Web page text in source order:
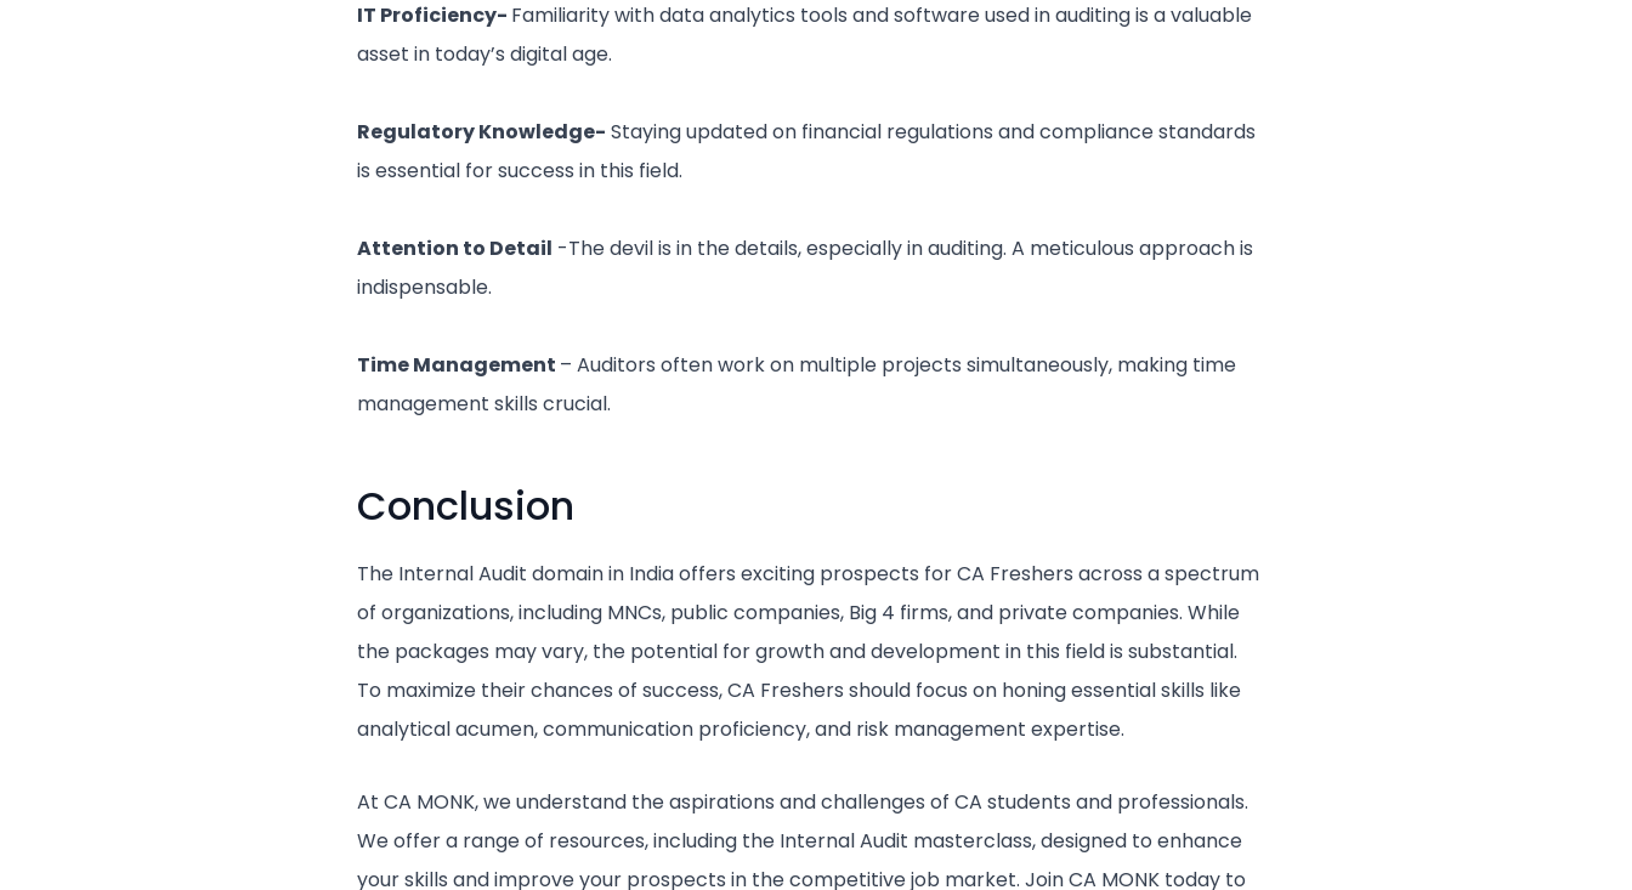
IT Proficiency- Familiarity with data analytics tools and software used in auditing is a valuable
asset in today’s digital age.
Regulatory Knowledge- Staying updated on financial regulations and compliance standards
is essential for success in this field.
Attention to Detail -The devil is in the details, especially in auditing. A meticulous approach is
indispensable.
Time Management – Auditors often work on multiple projects simultaneously, making time
management skills crucial.
Conclusion
The Internal Audit domain in India offers exciting prospects for CA Freshers across a spectrum
of organizations, including MNCs, public companies, Big 4 firms, and private companies. While
the packages may vary, the potential for growth and development in this field is substantial.
To maximize their chances of success, CA Freshers should focus on honing essential skills like
analytical acumen, communication proficiency, and risk management expertise.
At CA MONK, we understand the aspirations and challenges of CA students and professionals.
We offer a range of resources, including the Internal Audit masterclass, designed to enhance
your skills and improve your prospects in the competitive job market. Join CA MONK today to